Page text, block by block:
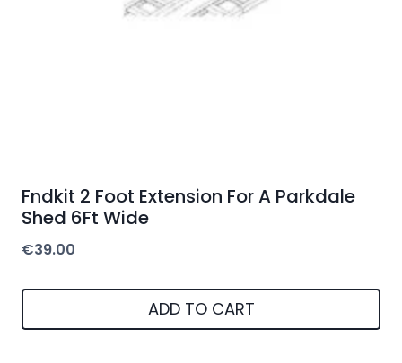
Fndkit 2 Foot Extension For A Parkdale
Shed 6Ft Wide
€39.00
ADD TO CART